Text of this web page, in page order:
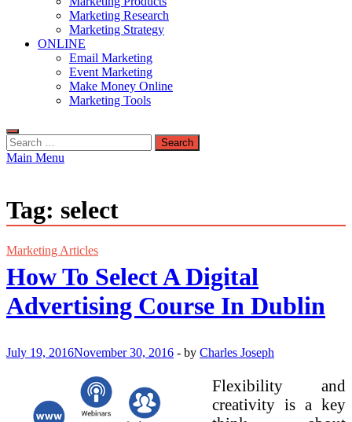
Marketing Research
Marketing Strategy
ONLINE
Email Marketing
Event Marketing
Make Money Online
Marketing Tools
Search
for:
Main Menu
Tag: select
Marketing Articles
How To Select A Digital
Advertising Course In Dublin
July 19, 2016November 30, 2016 - by Charles Joseph
Flexibility and
creativity is a key